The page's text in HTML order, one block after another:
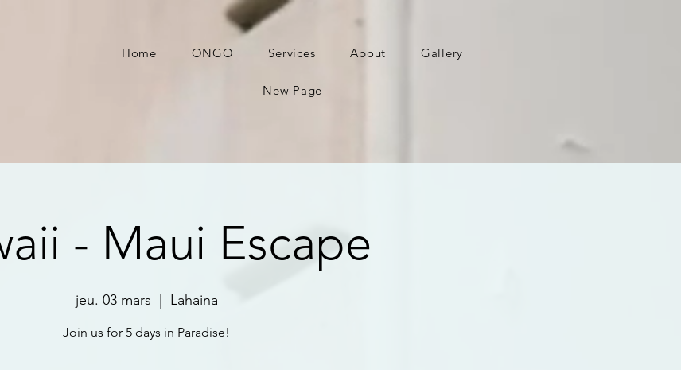
Home ONGO Services About Gallery
New Page
- Maui Escape
jeu. 03 mars Lahaina
Join us for 5 days in Paradise!